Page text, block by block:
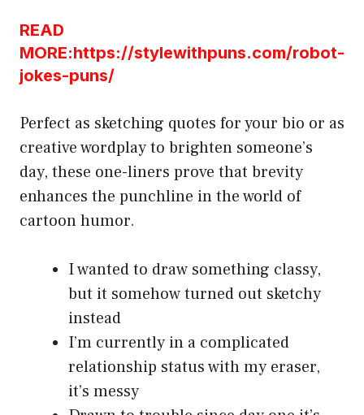
READ
MORE:https://stylewithpuns.com/robot-
jokes-puns/
Perfect as sketching quotes for your bio or as
creative wordplay to brighten someone’s
day, these one-liners prove that brevity
enhances the punchline in the world of
cartoon humor.
I wanted to draw something classy,
but it somehow turned out sketchy
instead
I’m currently in a complicated
relationship status with my eraser,
it’s messy